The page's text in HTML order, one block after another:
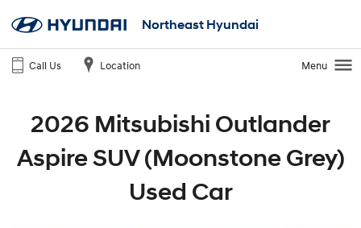
Northeast Hyundai
Call Us Location Menu
2026 Mitsubishi Outlander
Aspire SUV (Moonstone Grey)
Used Car